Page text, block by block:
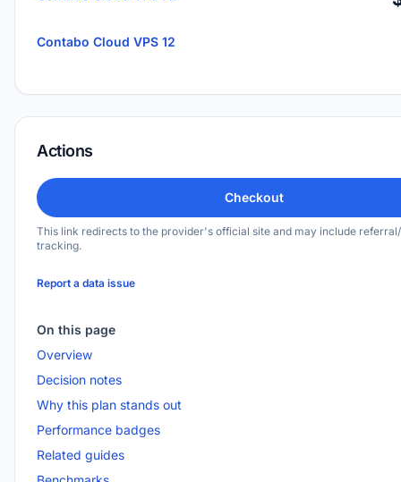
Contabo Cloud VPS 12
Actions
Checkout
This link redirects to the provider's official site and may include
tracking.
Report a data issue
On this page
Overview
Decision notes
Why this plan stands out
Performance badges
Related guides